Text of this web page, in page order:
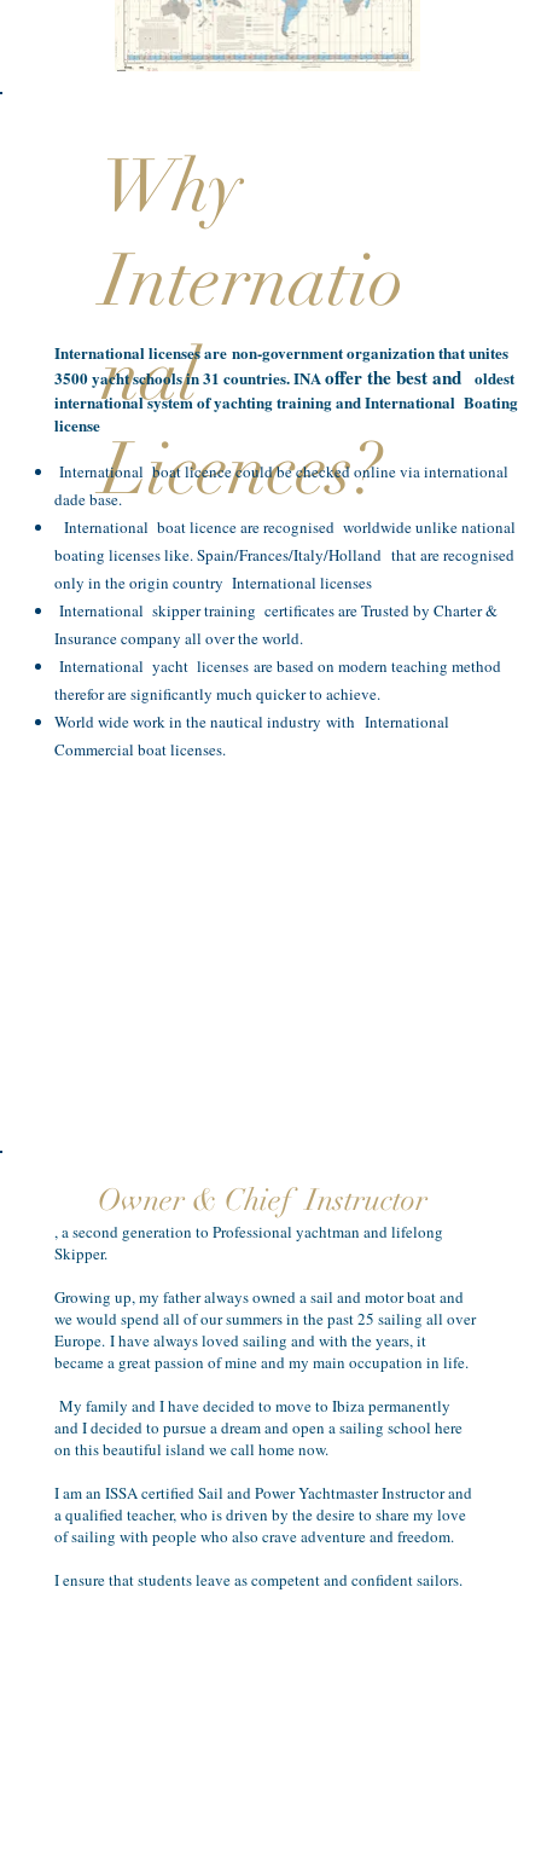
Why
Internatio
nal
Licences?
International licenses are non-government organization that unites
3500 yacht schools in 31 countries. INAoffer the best andoldest
international system of yachting training and International Boating
license
International boat licence could be checked online via international
dade base.
International boat licence are recognised worldwide unlike national
boating licenses like. Spain/Frances/Italy/Holland that are recognised
only in the origin country International licenses
International skipper training certificates are Trusted by Charter &
Insurance company all over the world.
International yacht licenses are based on modern teaching method
therefor are significantly much quicker to achieve.
World wide work in the nautical industry with International
Commercial boat licenses.
Owner & Chief Instructor
, a second generation to Professional yachtman and lifelong
Skipper.
Growing up, my father always owned a sail and motor boat and
we would spend all of our summers in the past 25 sailing all over
Europe. I have always loved sailing and with the years, it
became a great passion of mine and my main occupation in life.
My family and I have decided to move to Ibiza permanently
and I decided to pursue a dream and open a sailing school here
on this beautiful island we call home now.
I am an ISSA certified Sail and Power Yachtmaster Instructor and
a qualified teacher, who is driven by the desire to share my love
of sailing with people who also crave adventure and freedom.
I ensure that students leave as competent and confident sailors.